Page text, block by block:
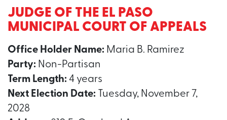
JUDGE OF THE EL PASO
MUNICIPAL COURT OF APPEALS
Office Holder Name: Maria B. Ramirez
Party: Non-Partisan
Term Length: 4 years
Next Election Date: Tuesday, November 7,
2028